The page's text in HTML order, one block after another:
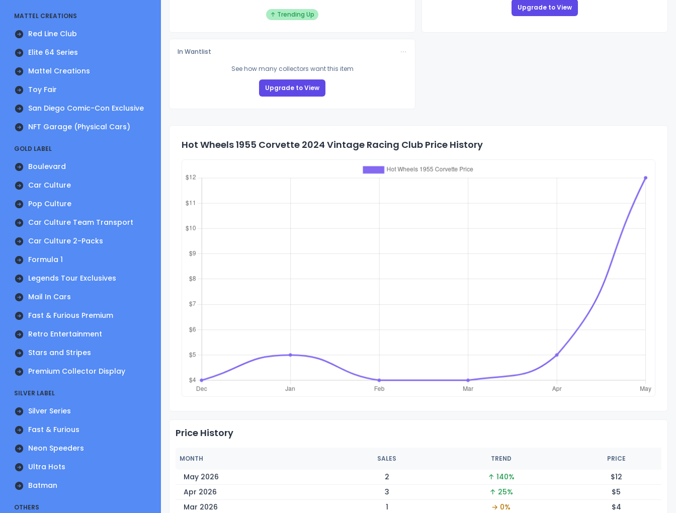
MATTEL CREATIONS
Red Line Club
Elite 64 Series
Mattel Creations
Toy Fair
San Diego Comic-Con Exclusive
NFT Garage (Physical Cars)
GOLD LABEL
Boulevard
Car Culture
Pop Culture
Car Culture Team Transport
Car Culture 2-Packs
Formula 1
Legends Tour Exclusives
Mail In Cars
Fast & Furious Premium
Retro Entertainment
Stars and Stripes
Premium Collector Display
SILVER LABEL
Silver Series
Fast & Furious
Neon Speeders
Ultra Hots
Batman
OTHERS
↑ Trending Up
Upgrade to View
In Wantlist
See how many collectors want this item
Upgrade to View
Hot Wheels 1955 Corvette 2024 Vintage Racing Club Price History
Price History
MONTH SALES TREND PRICE
May 2026 2 ↑ 140% $12
Apr 2026
3 ↑ 25% $5
Mar 2026
1 → 0% $4